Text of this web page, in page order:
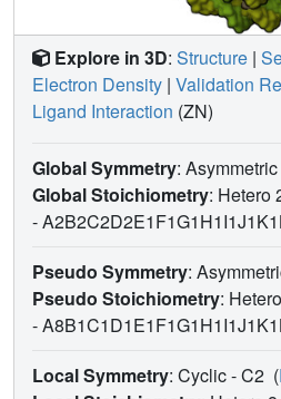
Explore in 3D: Structure |
Electron Density | Validation
Ligand Interaction (ZN)
Global Symmetry: Asymmetric
Global Stoichiometry: Hetero
-
Pseudo Symmetry:
Pseudo Stoichiometry:
-
Local Symmetry: Cyclic - C2 (